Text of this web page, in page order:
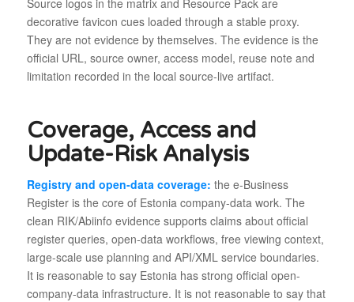
Source logos in the matrix and Resource Pack are
decorative favicon cues loaded through a stable proxy.
They are not evidence by themselves. The evidence is the
official URL, source owner, access model, reuse note and
limitation recorded in the local source-live artifact.
Coverage, Access and
Update-Risk Analysis
Registry and open-data coverage: the e-Business
Register is the core of Estonia company-data work. The
clean RIK/Abiinfo evidence supports claims about official
register queries, open-data workflows, free viewing context,
large-scale use planning and API/XML service boundaries.
It is reasonable to say Estonia has strong official open-
company-data infrastructure. It is not reasonable to say that